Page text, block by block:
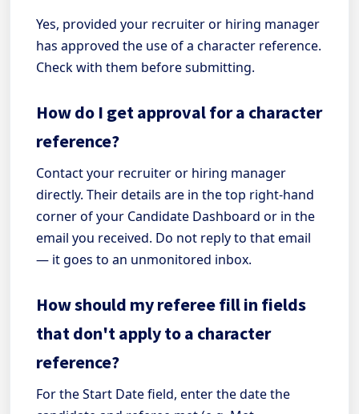
Yes, provided your recruiter or hiring manager
has approved the use of a character reference.
Check with them before submitting.
How do I get approval for a character
reference?
Contact your recruiter or hiring manager
directly. Their details are in the top right-hand
corner of your Candidate Dashboard or in the
email you received. Do not reply to that email
— it goes to an unmonitored inbox.
How should my referee fill in fields
that don't apply to a character
reference?
For the Start Date field, enter the date the